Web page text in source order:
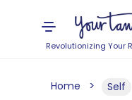
Revolutionizing Your
Home Self